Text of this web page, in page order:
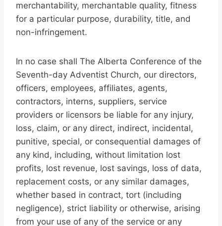
merchantability, merchantable quality, fitness
for a particular purpose, durability, title, and
non-infringement.
In no case shall The Alberta Conference of the
Seventh-day Adventist Church, our directors,
officers, employees, affiliates, agents,
contractors, interns, suppliers, service
providers or licensors be liable for any injury,
loss, claim, or any direct, indirect, incidental,
punitive, special, or consequential damages of
any kind, including, without limitation lost
profits, lost revenue, lost savings, loss of data,
replacement costs, or any similar damages,
whether based in contract, tort (including
negligence), strict liability or otherwise, arising
from your use of any of the service or any